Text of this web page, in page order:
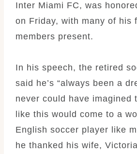
Inter Miami FC, was
on Friday, with many of his
members present.
In his speech, the retired
said he’s “always been a
never could have imagined
like this would come to a
English soccer player like
he thanked his wife,